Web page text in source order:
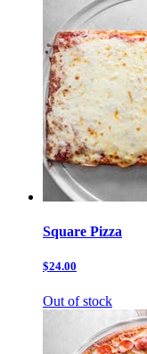
Square Pizza
$24.00
Out of stock